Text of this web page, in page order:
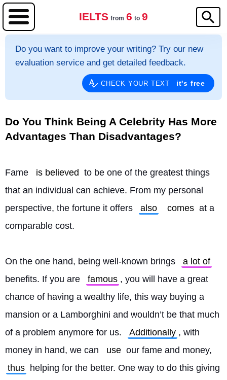
IELTS from 6 to 9
Do you want to improve your writing? Try our new
evaluation service and get detailed feedback.
CHECK YOUR TEXT it's free
Do You Think Being A Celebrity Has More
Advantages Than Disadvantages?
Fame is believed to be one of the greatest things
that an individual can achieve. From my personal
perspective, the fortune it offers
also comes at a
comparable cost.
On the one hand, being well-known brings
a lot of
benefits. If you are
famous , you will have a great
chance of having a wealthy life, this way buying a
mansion or a Lamborghini and wouldn’t be that much
of a problem anymore for us.
Additionally , with
money in hand, we can
use our fame and money,
thus helping for the better. One way to do this giving